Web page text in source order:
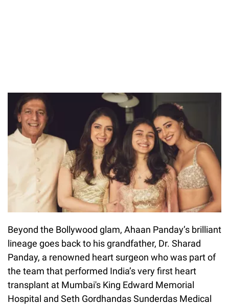
Beyond the Bollywood glam, Ahaan Panday’s brilliant
lineage goes back to his grandfather, Dr. Sharad
Panday, a renowned heart surgeon who was part of
the team that performed India’s very first heart
transplant at Mumbai's King Edward Memorial
Hospital and Seth Gordhandas Sunderdas Medical